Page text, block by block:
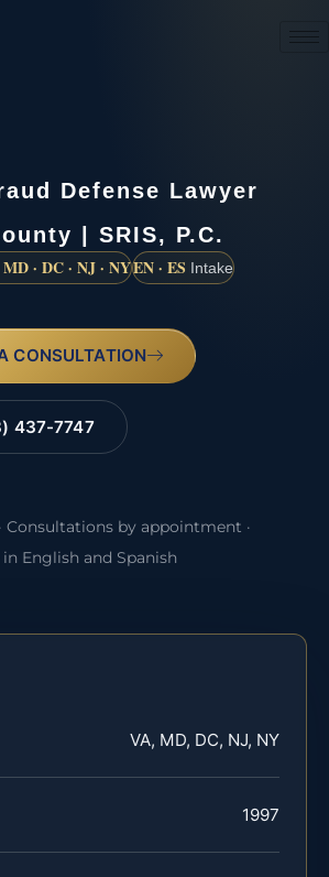
Defense Lawyer
| SRIS, P.C.
MD · DC · NJ · NYEN · ES Intake
CONSULTATION
437-7747
Consultations by appointment ·
English and Spanish
VA, MD, DC, NJ, NY
1997